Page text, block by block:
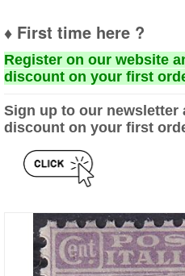
♦ First time here ?
Register on our website
discount on your first
Sign up to our newsletter
discount on your first